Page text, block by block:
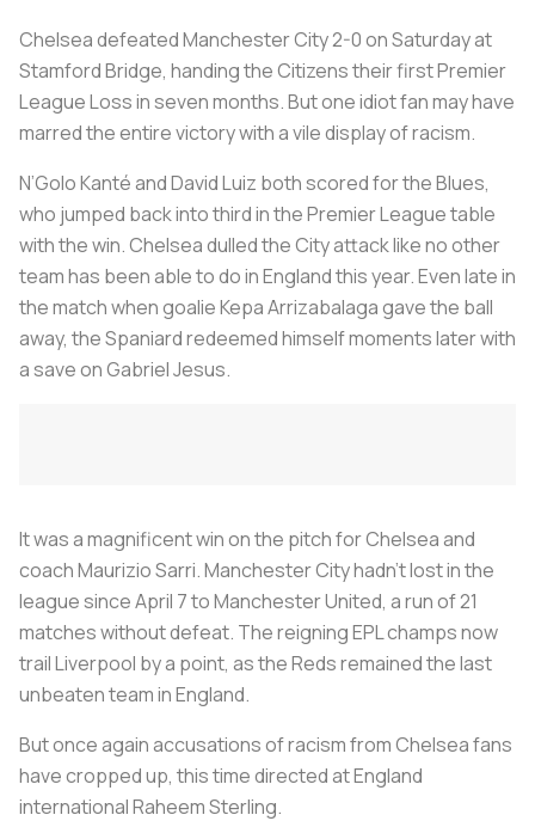
Chelsea defeated Manchester City 2-0 on Saturday at
Stamford Bridge, handing the Citizens their first Premier
League Loss in seven months. But one idiot fan may have
marred the entire victory with a vile display of racism.
N’Golo Kanté and David Luiz both scored for the Blues,
who jumped back into third in the Premier League table
with the win. Chelsea dulled the City attack like no other
team has been able to do in England this year. Even late in
the match when goalie Kepa Arrizabalaga gave the ball
away, the Spaniard redeemed himself moments later with
a save on Gabriel Jesus.
It was a magnificent win on the pitch for Chelsea and
coach Maurizio Sarri. Manchester City hadn’t lost in the
league since April 7 to Manchester United, a run of 21
matches without defeat. The reigning EPL champs now
trail Liverpool by a point, as the Reds remained the last
unbeaten team in England.
But once again accusations of racism from Chelsea fans
have cropped up, this time directed at England
international Raheem Sterling.